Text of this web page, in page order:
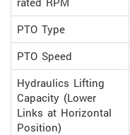
PTO Type
PTO Speed
Hydraulics Lifting
Capacity (Lower
Links at Horizontal
Position)